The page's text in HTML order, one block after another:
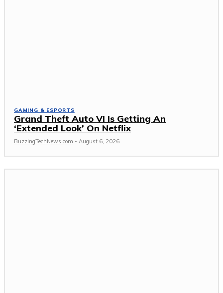
GAMING & ESPORTS
Grand Theft Auto VI Is Getting An
‘Extended Look’ On Netflix
BuzzingTechNews.com - August 6, 2026